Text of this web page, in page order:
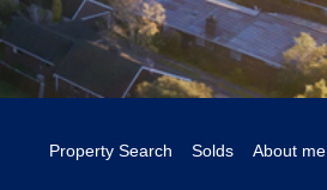
Property Search Solds About me